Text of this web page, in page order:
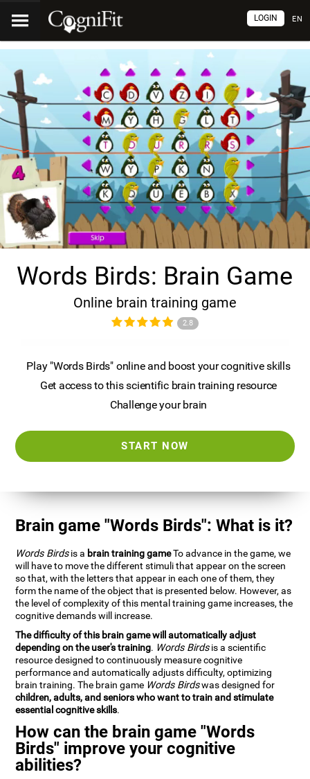
EN
LOGIN
Words Birds: Brain Game
Online brain training game
2.8
Play "Words Birds" online and boost your cognitive skills
Get access to this scientific brain training resource
Challenge your brain
START NOW
Brain game "Words Birds": What is it?
Words Birdsis a brain training gameTo advance in the game, we
will have to move the different stimuli that appear on the screen
so that, with the letters that appear in each one of them, they
form the name of the object that is presented below. However, as
the level of complexity of this mental training game increases, the
cognitive demands will increase.
The difficulty of this brain game will automatically adjust
depending on the user's training. Words Birdsis a scientific
resource designed to continuously measure cognitive
performance and automatically adjusts difficulty, optimizing
brain training. The brain game Words Birdswas designed for
children, adults, and seniors who want to train and stimulate
essential cognitive skills.
How can the brain game "Words
Birds" improve your cognitive
abilities?